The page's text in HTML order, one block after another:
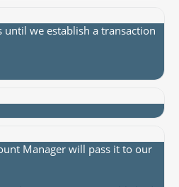
we establish a transaction
Manager will pass it to our